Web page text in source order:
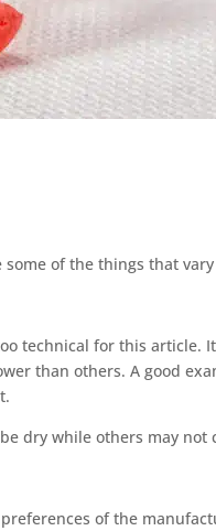
of the things that
technical for this article.
than others. A good
dry while others may not
of the